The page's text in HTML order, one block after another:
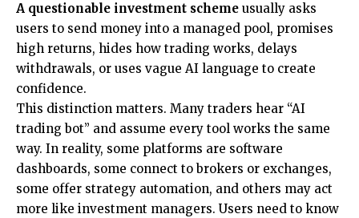
A questionable investment scheme usually asks
users to send money into a managed pool, promises
high returns, hides how trading works, delays
withdrawals, or uses vague AI language to create
confidence.
This distinction matters. Many traders hear “AI
trading bot” and assume every tool works the same
way. In reality, some platforms are software
dashboards, some connect to brokers or exchanges,
some offer strategy automation, and others may act
more like investment managers. Users need to know